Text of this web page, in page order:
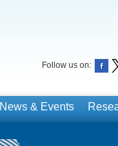
Follow us on:
News & Events